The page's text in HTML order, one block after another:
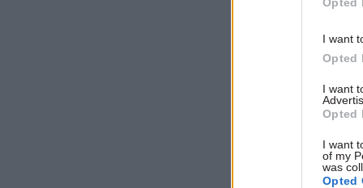
I want
Opted
I want
Opted
I want
of my
was
Opted
was not
funding
And the
showed
service